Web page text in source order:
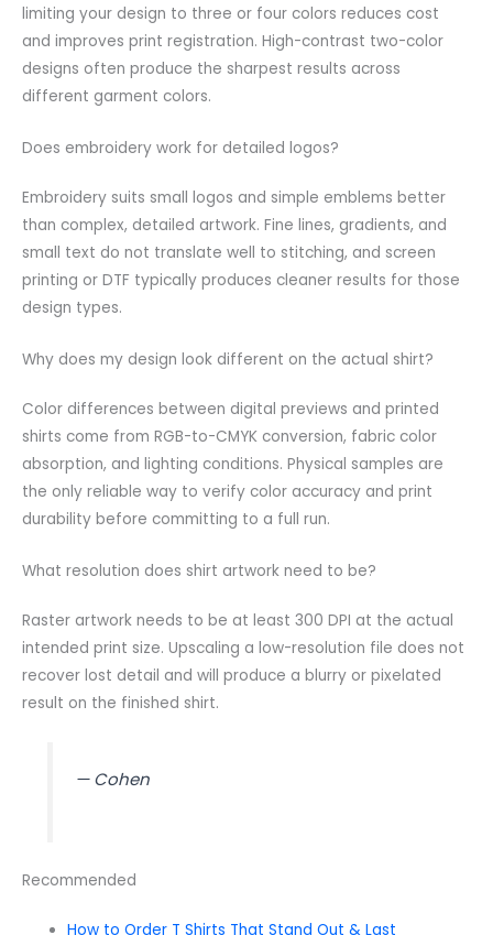
limiting your design to three or four colors reduces cost
and improves print registration. High-contrast two-color
designs often produce the sharpest results across
different garment colors.
Does embroidery work for detailed logos?
Embroidery suits small logos and simple emblems better
than complex, detailed artwork. Fine lines, gradients, and
small text do not translate well to stitching, and screen
printing or DTF typically produces cleaner results for those
design types.
Why does my design look different on the actual shirt?
Color differences between digital previews and printed
shirts come from RGB-to-CMYK conversion, fabric color
absorption, and lighting conditions. Physical samples are
the only reliable way to verify color accuracy and print
durability before committing to a full run.
What resolution does shirt artwork need to be?
Raster artwork needs to be at least 300 DPI at the actual
intended print size. Upscaling a low-resolution file does not
recover lost detail and will produce a blurry or pixelated
result on the finished shirt.
— Cohen
Recommended
How to Order T Shirts That Stand Out & Last